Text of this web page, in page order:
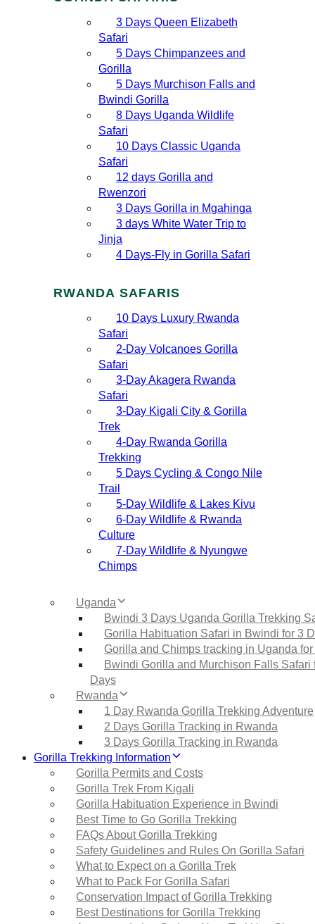
3 Days Queen Elizabeth
Safari
5 Days Chimpanzees and
Gorilla
5 Days Murchison Falls and
Bwindi Gorilla
8 Days Uganda Wildlife
Safari
10 Days Classic Uganda
Safari
12 days Gorilla and
Rwenzori
3 Days Gorilla in Mgahinga
3 days White Water Trip to
Jinja
4 Days-Fly in Gorilla Safari
RWANDA SAFARIS
10 Days Luxury Rwanda
Safari
2‑Day Volcanoes Gorilla
Safari
3‑Day Akagera Rwanda
Safari
3‑Day Kigali City & Gorilla
Trek
4‑Day Rwanda Gorilla
Trekking
5 Days Cycling & Congo Nile
Trail
5‑Day Wildlife & Lakes Kivu
6‑Day Wildlife & Rwanda
Culture
7‑Day Wildlife & Nyungwe
Chimps
Uganda
Bwindi 3 Days Uganda Gorilla Trekking
Gorilla Habituation Safari in Bwindi for 3
Gorilla and Chimps tracking in Uganda
Bwindi Gorilla and Murchison Falls Safari
Days
Rwanda
1 Day Rwanda Gorilla Trekking Adventure
2 Days Gorilla Tracking in Rwanda
3 Days Gorilla Tracking in Rwanda
Gorilla Trekking Information
Gorilla Permits and Costs
Gorilla Trek From Kigali
Gorilla Habituation Experience in Bwindi
Best Time to Go Gorilla Trekking
FAQs About Gorilla Trekking
Safety Guidelines and Rules On Gorilla Safari
What to Expect on a Gorilla Trek
What to Pack For Gorilla Safari
Conservation Impact of Gorilla Trekking
Best Destinations for Gorilla Trekking